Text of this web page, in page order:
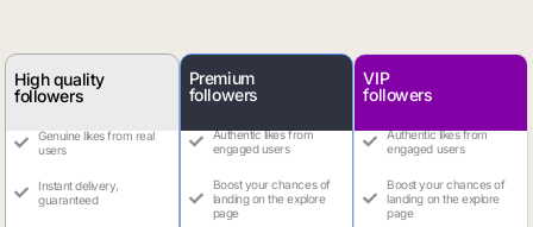
High quality
followers
Genuine likes from real
users
Instant delivery,
guaranteed
Premium
followers
Authentic likes from
engaged users
Boost your chances of
landing on the explore
page
VIP
followers
Authentic likes from
engaged users
Boost your chances of
landing on the explore
page